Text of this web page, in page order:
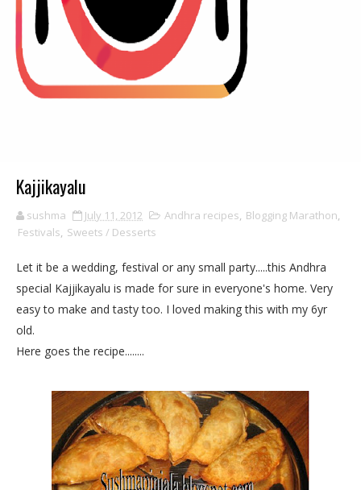
Kajjikayalu
sushma July 11, 2012 Andhra recipes, Blogging Marathon,
Festivals, Sweets / Desserts
Let it be a wedding, festival or any small party.....this Andhra
special Kajjikayalu is made for sure in everyone's home. Very
easy to make and tasty too. I loved making this with my 6yr
old.
Here goes the recipe........